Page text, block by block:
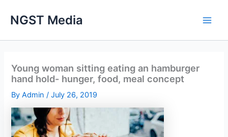
NGST Media
Young woman sitting eating an hamburger
hand hold- hunger, food, meal concept
ByAdmin/July 26, 2019